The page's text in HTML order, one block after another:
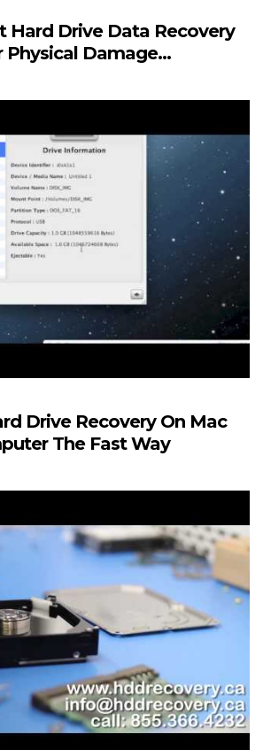
Hard Drive Data Recovery
Physical Damage...
Drive Recovery On Mac
The Fast Way